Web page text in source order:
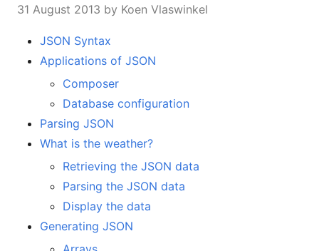
31 August 2013 by Koen Vlaswinkel
JSON Syntax
Applications of JSON
Composer
Database configuration
Parsing JSON
What is the weather?
Retrieving the JSON data
Parsing the JSON data
Display the data
Generating JSON